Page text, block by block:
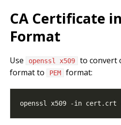
CA Certificate
Format
Use openssl x509 to convert
format to PEM format: